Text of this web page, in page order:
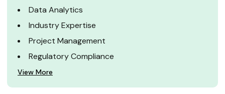
Data Analytics
Industry Expertise
Project Management
Regulatory Compliance
View More